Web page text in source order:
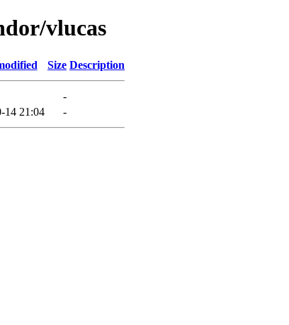
vlucas
Size Description
-
14 21:04 -